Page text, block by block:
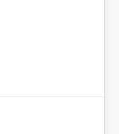
added back to